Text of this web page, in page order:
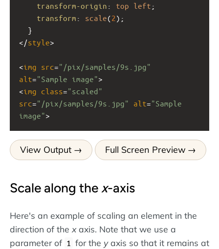
transform-origin : top left ;
transform : scale(2 );
  }
</style>
<img src="/pix/samples/9s.jpg"
alt="Sample image">
<img class="scaled"
src="/pix/samples/9s.jpg" alt="Sample
image">
View Output Full Screen Preview
Scale along thex-axis
Here's an example of scaling an element in the
direction of the xaxis. Note that we use a
parameter of 1 for the yaxis so that it remains at